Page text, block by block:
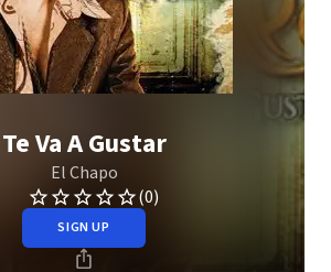
Te Va A Gustar
El Chapo
(0)
SIGN UP